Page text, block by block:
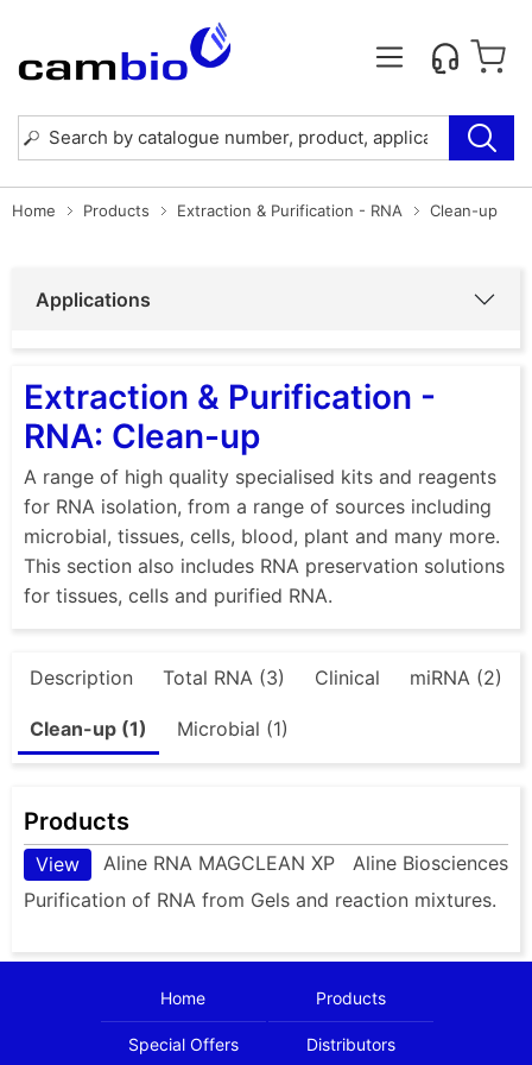
Home Products Extraction & Purification - RNA Clean-up
Applications
Extraction & Purification -
RNA: Clean-up
A range of high quality specialised kits and reagents
for RNA isolation, from a range of sources including
microbial, tissues, cells, blood, plant and many more.
This section also includes RNA preservation solutions
for tissues, cells and purified RNA.
Description Total RNA (3) Clinical miRNA (2)
Clean-up (1) Microbial (1)
Products
View Aline RNA MAGCLEAN XP
Aline Biosciences
Purification of RNA from Gels and reaction mixtures.
Home Products
Special Offers Distributors